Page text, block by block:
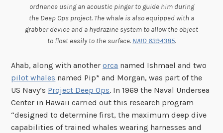
ordnance using an acoustic pinger to guide him during
the Deep Ops project. The whale is also equipped with a
grabber device and a hydrazine system to allow the object
to float easily to the surface. NAID 6394385.
Ahab, along with anotherorca named Ishmael and two
pilot whales named Pip* and Morgan, was part of the
US Navy’s Project Deep Ops. In 1969 the Naval Undersea
Center in Hawaii carried out this research program
“designed to determine first, the maximum deep dive
capabilities of trained whales wearing harnesses and